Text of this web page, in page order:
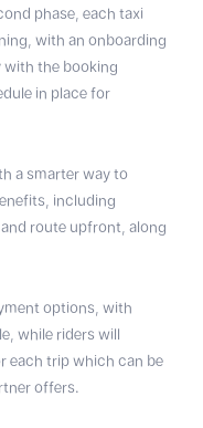
phase, each taxi
with an onboarding
the booking
in place for
a smarter way to
including
route upfront, along
options, with
while riders will
each trip which can be
offers.